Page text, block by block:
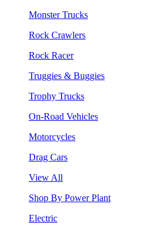
Monster Trucks
Rock Crawlers
Rock Racer
Truggies & Buggies
Trophy Trucks
On-Road Vehicles
Motorcycles
Drag Cars
View All
Shop By Power Plant
Electric